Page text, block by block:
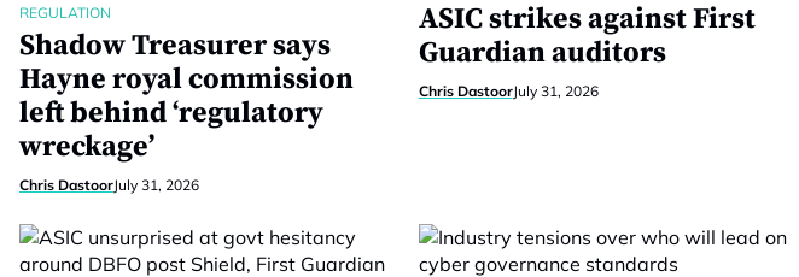
REGULATION
Shadow Treasurer says
Hayne royal commission
left behind ‘regulatory
wreckage’
Chris DastoorJuly 31, 2026
ASIC strikes against First
Guardian auditors
Chris DastoorJuly 31, 2026